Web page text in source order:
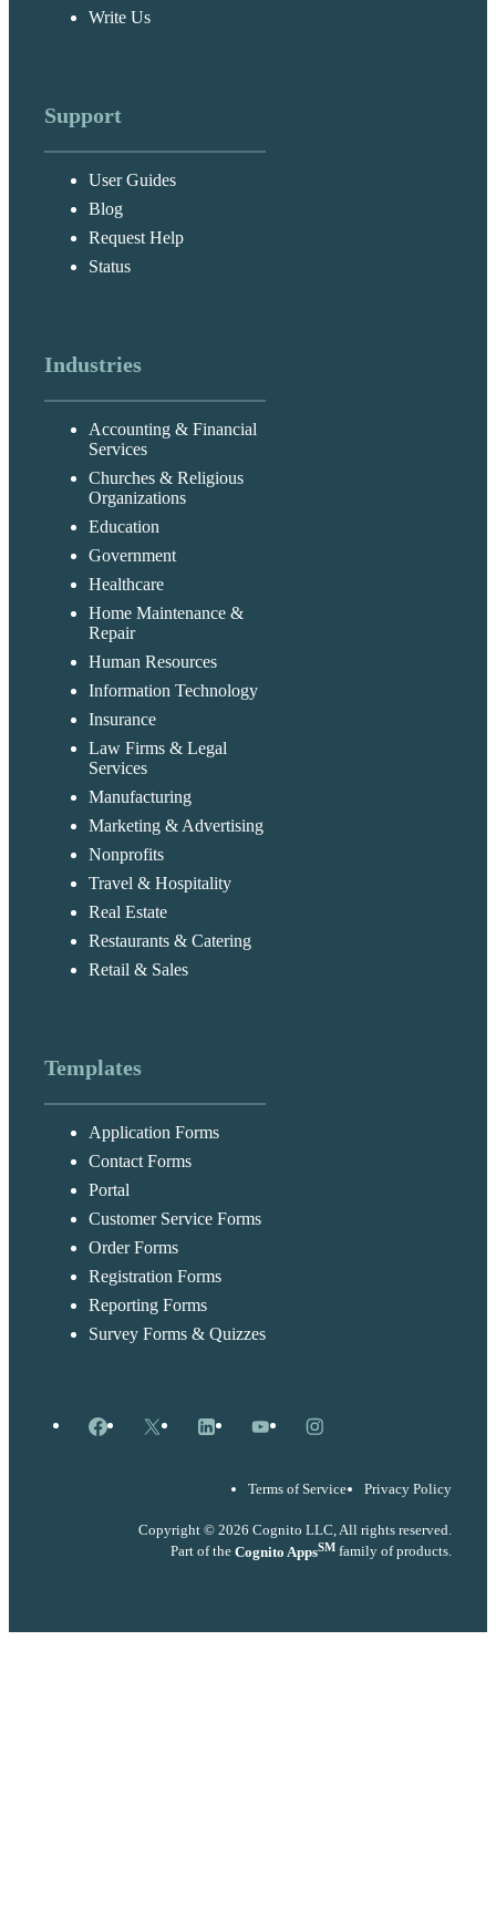
Write Us
Support
User Guides
Blog
Request Help
Status
Industries
Accounting & Financial
Services
Churches & Religious
Organizations
Education
Government
Healthcare
Home Maintenance &
Repair
Human Resources
Information Technology
Insurance
Law Firms & Legal
Services
Manufacturing
Marketing & Advertising
Nonprofits
Travel & Hospitality
Real Estate
Restaurants & Catering
Retail & Sales
Templates
Application Forms
Contact Forms
Portal
Customer Service Forms
Order Forms
Registration Forms
Reporting Forms
Survey Forms & Quizzes
Facebook
X LinkedInYouTubeInstagram
Terms of Service Privacy Policy
Copyright © 2026 Cognito LLC, All rights reserved.
Part of the Cognito AppsSM family of products.